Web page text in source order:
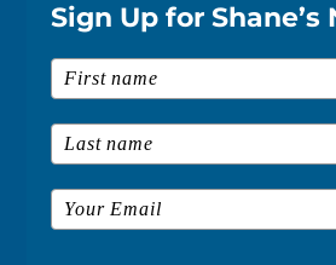
Sign Up for
First Name *
Last Name *
Email*